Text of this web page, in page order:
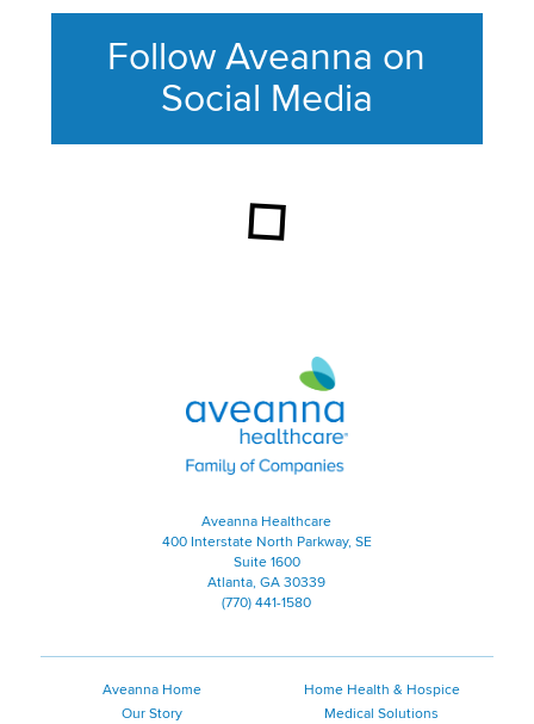
Follow Aveanna on
Social Media
Aveanna Healthcare | Family of
Aveanna Healthcare
400 Interstate North Parkway, SE
Suite 1600
Atlanta, GA 30339
(770) 441-1580
Aveanna Home
Our Story
Home Health & Hospice
Medical Solutions